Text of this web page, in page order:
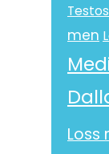
men
Loss